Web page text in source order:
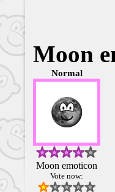
Moon
Normal
Moon emoticon
Vote now: